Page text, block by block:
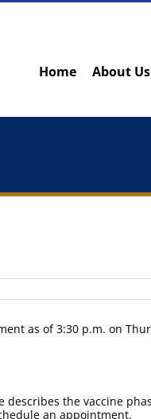
Home About Us
as of 3:30 p.m. on
describes the vaccine
an appointment.